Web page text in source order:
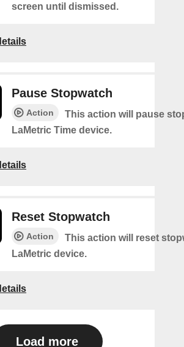
screen until dismissed.
Pause Stopwatch
Action
This action will pause
LaMetric Time device.
Reset Stopwatch
Action
This action will reset
LaMetric device.
Load more